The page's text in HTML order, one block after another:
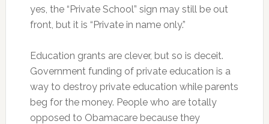
yes, the “Private School” sign may still be out
front, but it is “Private in name only.”
Education grants are clever, but so is deceit.
Government funding of private education is a
way to destroy private education while parents
beg for the money. People who are totally
opposed to Obamacare because they